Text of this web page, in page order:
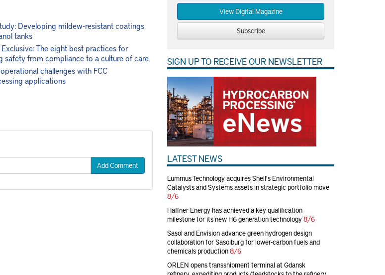
Developing mildew-resistant coatings
tanks
The eight best practices for
safety from compliance to a culture of care
challenges with FCC
applications
Add Comment
View Digital Magazine
Subscribe
SIGN UP TO RECEIVE OUR NEWSLETTER
LATEST NEWS
Lummus Technology acquires Shell's Environmental
Catalysts and Systems assets in strategic portfolio move
8/6
Haffner Energy has achieved a key qualification
milestone for its new H6 generation technology8/6
Sasol and Envision advance green hydrogen design
collaboration for Sasolburg for lower-carbon fuels and
chemicals production8/6
ORLEN opens transshipment terminal at Gdansk